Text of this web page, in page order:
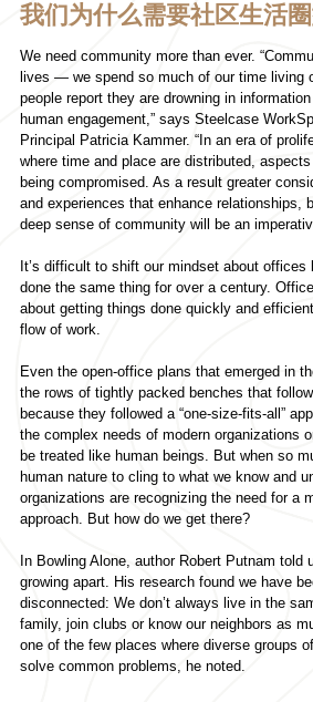
我们为什么需要社区生活
We need community more than ever.
lives — we spend so much of our time living
people report they are drowning in
human engagement,” says Steelcase
Principal Patricia Kammer. “In an era of
where time and place are distributed,
being compromised. As a result greater
and experiences that enhance relationships,
deep sense of community will be an
It’s difficult to shift our mindset about offices
done the same thing for over a century.
about getting things done quickly and
flow of work.
Even the open-office plans that emerged in
the rows of tightly packed benches that
because they followed a “one-size-fits-all”
the complex needs of modern organizations
be treated like human beings. But when so
human nature to cling to what we know and
organizations are recognizing the need for a
approach. But how do we get there?
In Bowling Alone, author Robert Putnam told
growing apart. His research found we have
disconnected: We don’t always live in the
family, join clubs or know our neighbors as
one of the few places where diverse groups
solve common problems, he noted.